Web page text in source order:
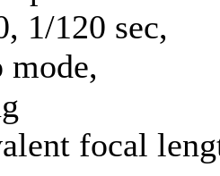
1/120 sec,
mode,
focal